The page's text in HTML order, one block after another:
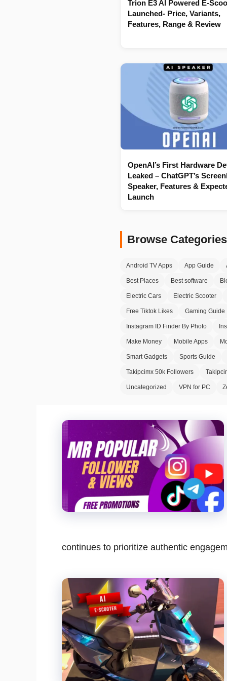
Trion E3 AI Powered E-
Launched- Price, Variants,
Features, Range & Review
OpenAI’s First Hardware
Leaked – ChatGPT’s
Speaker, Features &
Launch
Browse Categories
Android TV Apps App Guide
Best Places Best software
Electric Cars Electric Scooter
Free Tiktok Likes Gaming Guide
Instagram ID Finder By Photo
Make Money Mobile Apps
Smart Gadgets Sports Guide
Takipcimx 50k Followers
Uncategorized VPN for PC
continues to prioritize authentic